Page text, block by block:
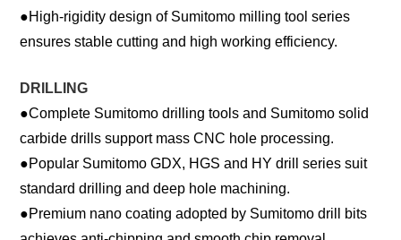
●High-rigidity design of Sumitomo milling tool series
ensures stable cutting and high working efficiency.
DRILLING
●Complete Sumitomo drilling tools and Sumitomo solid
carbide drills support mass CNC hole processing.
●Popular Sumitomo GDX, HGS and HY drill series suit
standard drilling and deep hole machining.
●Premium nano coating adopted by Sumitomo drill bits